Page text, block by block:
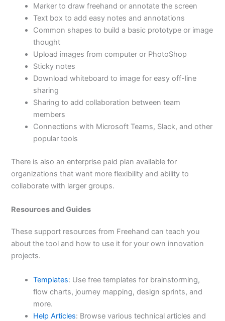
Marker to draw freehand or annotate the screen
Text box to add easy notes and annotations
Common shapes to build a basic prototype or image
thought
Upload images from computer or PhotoShop
Sticky notes
Download whiteboard to image for easy off-line
sharing
Sharing to add collaboration between team
members
Connections with Microsoft Teams, Slack, and other
popular tools
There is also an enterprise paid plan available for
organizations that want more flexibility and ability to
collaborate with larger groups.
Resources and Guides
These support resources from Freehand can teach you
about the tool and how to use it for your own innovation
projects.
Templates: Use free templates for brainstorming,
flow charts, journey mapping, design sprints, and
more.
Help Articles: Browse various technical articles and